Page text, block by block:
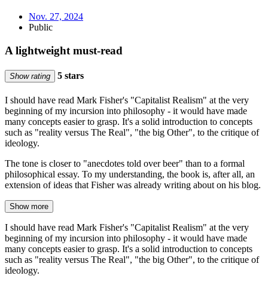
Nov. 27, 2024
Public
A lightweight must-read
Show rating 5 stars
I should have read Mark Fisher's "Capitalist Realism" at the very
beginning of my incursion into philosophy - it would have made
many concepts easier to grasp. It's a solid introduction to concepts
such as "reality versus The Real", "the big Other", to the critique of
ideology.
The tone is closer to "anecdotes told over beer" than to a formal
philosophical essay. To my understanding, the book is, after all, an
extension of ideas that Fisher was already writing about on his blog.
Show more
I should have read Mark Fisher's "Capitalist Realism" at the very
beginning of my incursion into philosophy - it would have made
many concepts easier to grasp. It's a solid introduction to concepts
such as "reality versus The Real", "the big Other", to the critique of
ideology.